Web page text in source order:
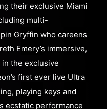
their exclusive Miami
multi-
Gryffin who careens
Emery’s immersive,
the exclusive
first ever live Ultra
playing keys and
ecstatic performance